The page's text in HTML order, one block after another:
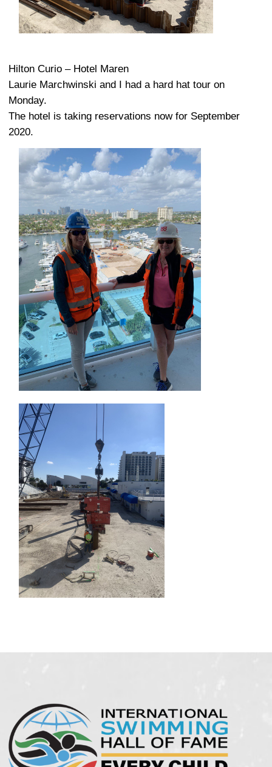
Hilton Curio – Hotel Maren
Laurie Marchwinski and I had a hard hat tour on
Monday.
The hotel is taking reservations now for September
2020.